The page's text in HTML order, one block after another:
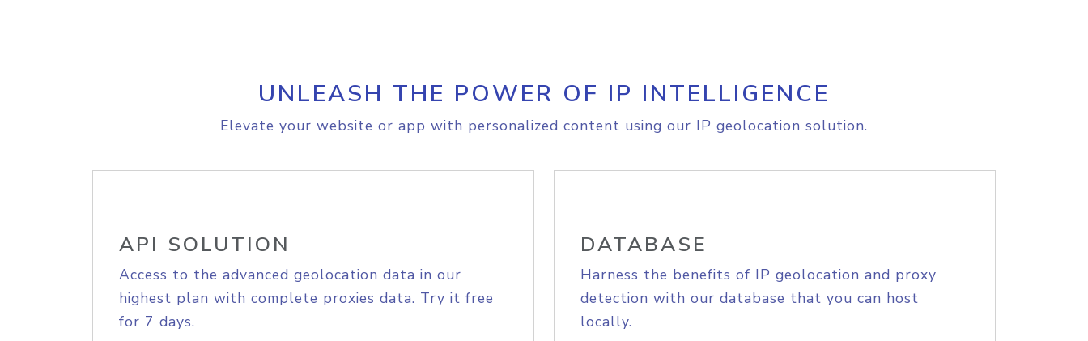
UNLEASH THE POWER OF IP INTELLIGENCE
Elevate your website or app with personalized content using our IP geolocation solution.
API SOLUTION
Access to the advanced geolocation data in our
highest plan with complete proxies data. Try it free
for 7 days.
DATABASE
Harness the benefits of IP geolocation and proxy
detection with our database that you can host
locally.